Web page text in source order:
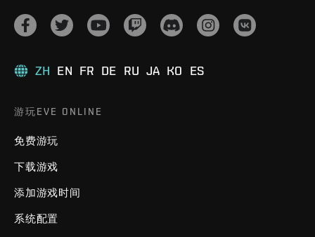
ZH EN FR DE RU JA KO ES
游玩EVE ONLINE
免费游玩
下载游戏
添加游戏时间
系统配置